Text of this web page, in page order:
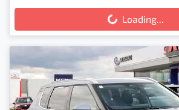
Loading... Loading...